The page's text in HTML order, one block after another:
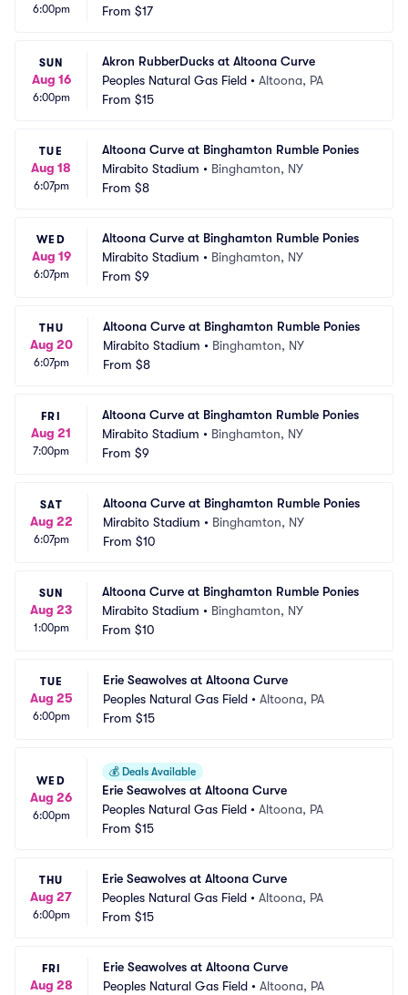
6:00pm
From $17
SUN
Aug 16
6:00pm
Akron RubberDucks at Altoona Curve
Peoples Natural Gas Field • Altoona, PA
From $15
TUE
Aug 18
6:07pm
Altoona Curve at Binghamton Rumble Ponies
Mirabito Stadium • Binghamton, NY
From $8
WED
Aug 19
6:07pm
Altoona Curve at Binghamton Rumble Ponies
Mirabito Stadium • Binghamton, NY
From $9
THU
Aug 20
6:07pm
Altoona Curve at Binghamton Rumble Ponies
Mirabito Stadium • Binghamton, NY
From $8
FRI
Aug 21
7:00pm
Altoona Curve at Binghamton Rumble Ponies
Mirabito Stadium • Binghamton, NY
From $9
SAT
Aug 22
6:07pm
Altoona Curve at Binghamton Rumble Ponies
Mirabito Stadium • Binghamton, NY
From $10
SUN
Aug 23
1:00pm
Altoona Curve at Binghamton Rumble Ponies
Mirabito Stadium • Binghamton, NY
From $10
TUE
Aug 25
6:00pm
Erie Seawolves at Altoona Curve
Peoples Natural Gas Field • Altoona, PA
From $15
WED
Aug 26
6:00pm
💰 Deals Available
Erie Seawolves at Altoona Curve
Peoples Natural Gas Field • Altoona, PA
From $15
THU
Aug 27
6:00pm
Erie Seawolves at Altoona Curve
Peoples Natural Gas Field • Altoona, PA
From $15
FRI
Aug 28
Erie Seawolves at Altoona Curve
Peoples Natural Gas Field • Altoona, PA